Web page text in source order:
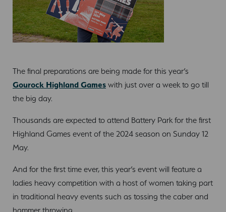
The final preparations are being made for this year’s
Gourock Highland Games with just over a week to go till
the big day.
Thousands are expected to attend Battery Park for the first
Highland Games event of the 2024 season on Sunday 12
May.
And for the first time ever, this year’s event will feature a
ladies heavy competition with a host of women taking part
in traditional heavy events such as tossing the caber and